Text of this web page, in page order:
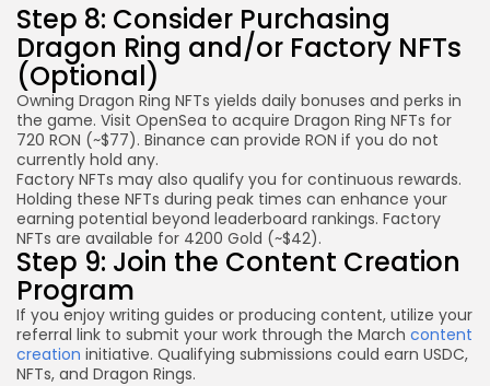
Step 8: Consider Purchasing
Dragon Ring and/or Factory NFTs
(Optional)
Owning Dragon Ring NFTs yields daily bonuses and perks in
the game. Visit OpenSea to acquire Dragon Ring NFTs for
720 RON (~$77). Binance can provide RON if you do not
currently hold any.
Factory NFTs may also qualify you for continuous rewards.
Holding these NFTs during peak times can enhance your
earning potential beyond leaderboard rankings. Factory
NFTs are available for 4200 Gold (~$42).
Step 9: Join the Content Creation
Program
If you enjoy writing guides or producing content, utilize your
referral link to submit your work through the March content
creation initiative. Qualifying submissions could earn USDC,
NFTs, and Dragon Rings.